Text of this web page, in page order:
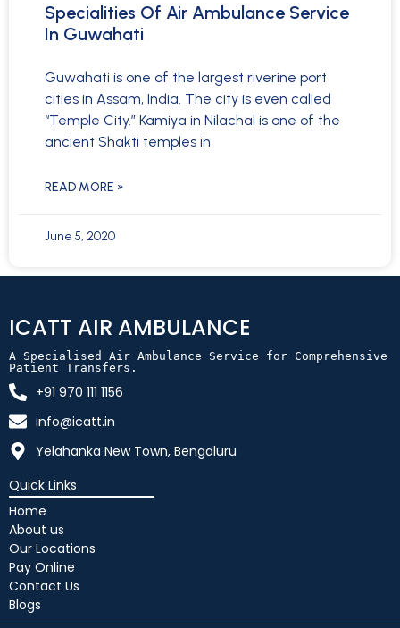
Specialities Of Air Ambulance Service
In Guwahati
Guwahati is one of the largest riverine port
cities in Assam, India. The city is even called
“Temple City.” Kamiya in Nilachal is one of the
ancient Shakti temples in
READ MORE »
June 5, 2020
ICATT AIR AMBULANCE
A Specialised Air Ambulance Service for Comprehensive
Patient Transfers.
+91 970 111 1156
info@icatt.in
Yelahanka New Town, Bengaluru
Quick Links
Home
About us
Our Locations
Pay Online
Contact Us
Blogs